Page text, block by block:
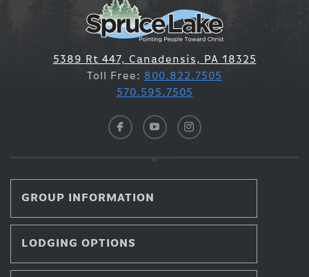
5389 Rt 447, Canadensis, PA 18325
Toll Free: 800.822.7505
570.595.7505
GROUP INFORMATION
LODGING OPTIONS